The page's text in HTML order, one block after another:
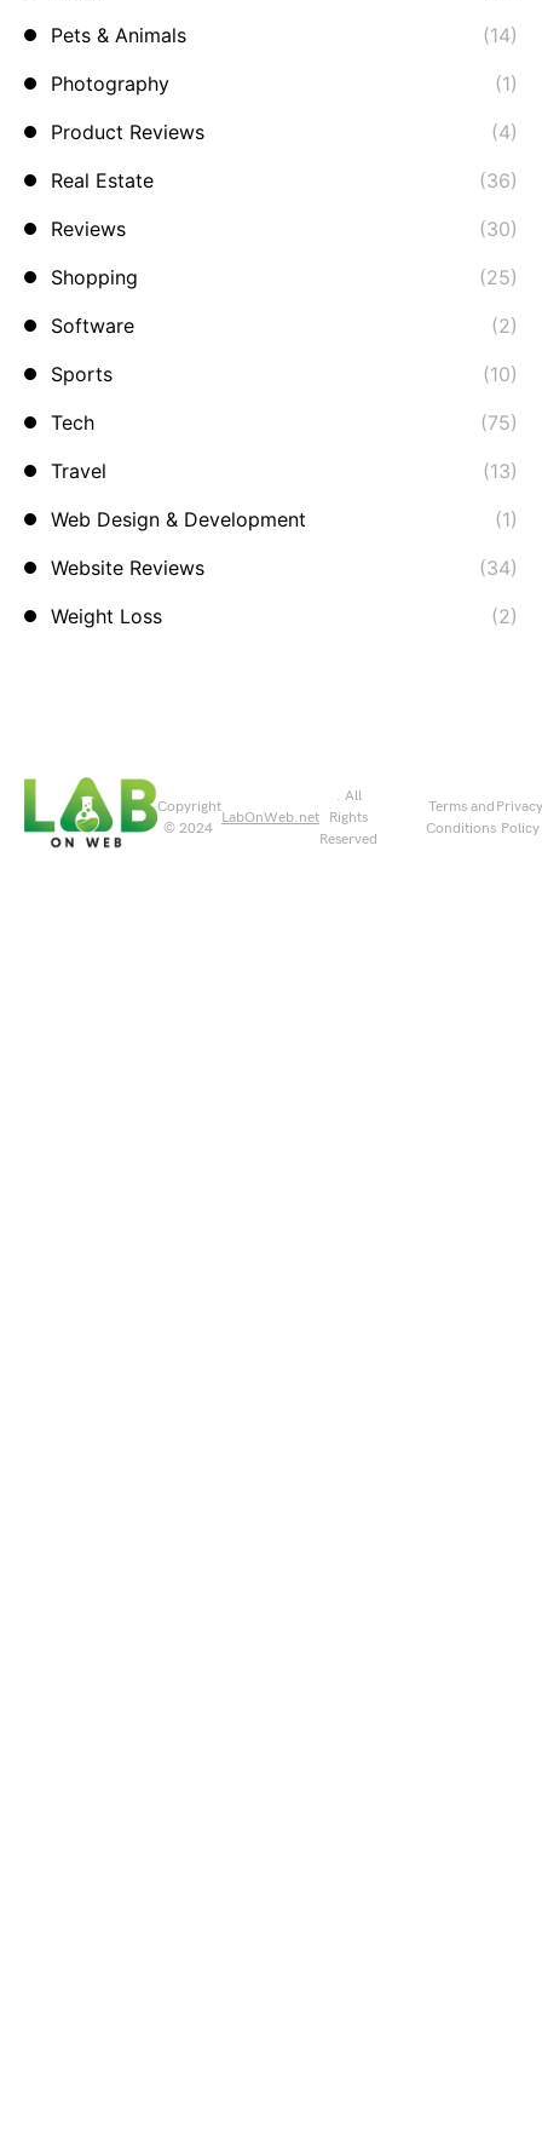
Pets & Animals
(14)
Photography
(1)
Product Reviews
(4)
Real Estate
(36)
Reviews
(30)
Shopping
(25)
Software
(2)
Sports
(10)
Tech
(75)
Travel
(13)
Web Design & Development
(1)
Website Reviews
(34)
Weight Loss
(2)
Copyright
© 2024
LabOnWeb.net
. All
Rights
Reserved
Terms and
Conditions
Privacy
Policy